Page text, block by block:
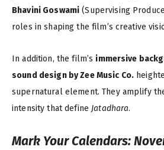
Bhavini Goswami (Supervising
roles in shaping the film’s creative
In addition, the film’s immersive
sound design by Zee Music Co.
supernatural element. They amplify
intensity that define Jatadhara.
Mark Your Calendars: